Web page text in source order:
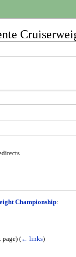
Championship:
page) (← links)